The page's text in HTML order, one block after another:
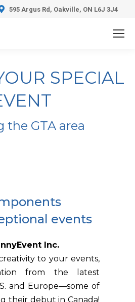
595 Argus Rd, Oakville, ON L6J 3J4
SPECIAL
the GTA area
events
Inc.
to your events,
from the latest
and Europe—some of
their debut in Canada!